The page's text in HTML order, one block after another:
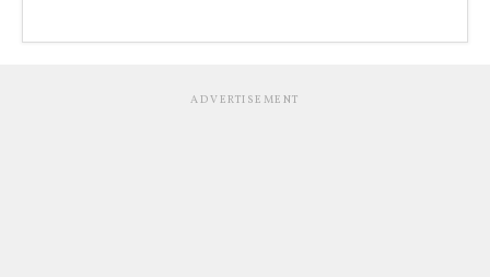
ADVERTISEMENT